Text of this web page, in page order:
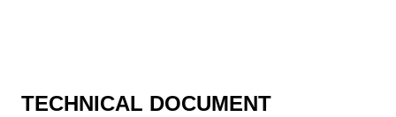
TECHNICAL DOCUMENT